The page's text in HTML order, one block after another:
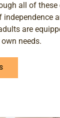
all of
are
needs.